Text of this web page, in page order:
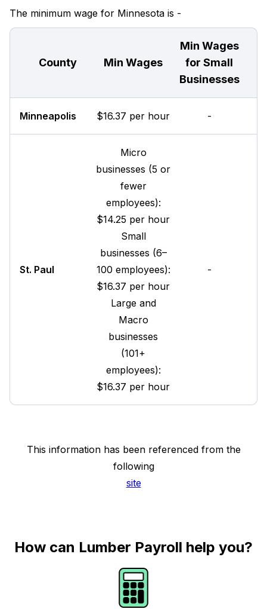
The minimum wage for Minnesota is -
County Min Wages
Min Wages
for Small
Businesses
Minneapolis $16.37 per hour -
St. Paul
Micro
businesses (5 or
fewer
employees):
$14.25 per hour
Small
businesses (6–
100 employees):
$16.37 per hour
Large and
Macro
businesses
(101+
employees):
$16.37 per hour
-
This information has been referenced from the
following
site
How can Lumber Payroll help you?